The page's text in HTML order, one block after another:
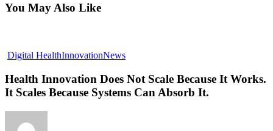
You May Also Like
Digital HealthInnovationNews
Health Innovation Does Not Scale Because It Works.
It Scales Because Systems Can Absorb It.